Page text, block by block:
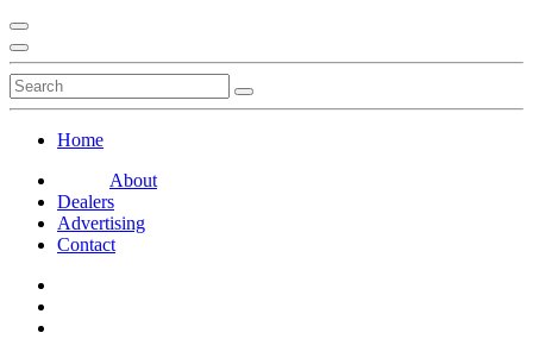
Home
About
Dealers
Advertising
Contact